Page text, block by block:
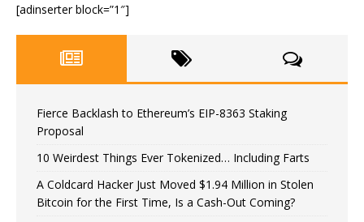
[adinserter block=”1″]
Fierce Backlash to Ethereum’s EIP-8363 Staking
Proposal
10 Weirdest Things Ever Tokenized… Including Farts
A Coldcard Hacker Just Moved $1.94 Million in Stolen
Bitcoin for the First Time, Is a Cash-Out Coming?